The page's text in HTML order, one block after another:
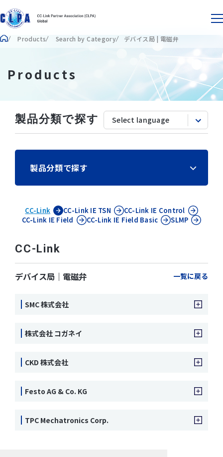
Products Search by Category デバイス局 | 電磁弁
Products
製品分類で探す
製品分類で探す
CC-Link CC-Link IE TSN CC-Link IE Control
CC-Link IE Field CC-Link IE Field Basic SLMP
CC-Link
デバイス局｜電磁弁 一覧に戻る
SMC 株式会社
株式会社 コガネイ
CKD 株式会社
Festo AG & Co. KG
TPC Mechatronics Corp.